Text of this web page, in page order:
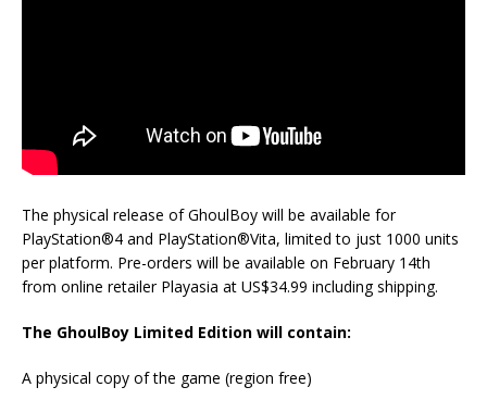
The physical release of GhoulBoy will be available for
PlayStation®4 and PlayStation®Vita, limited to just 1000 units
per platform. Pre-orders will be available on February 14th
from online retailer Playasia at US$34.99 including shipping.
The GhoulBoy Limited Edition will contain:
A physical copy of the game (region free)